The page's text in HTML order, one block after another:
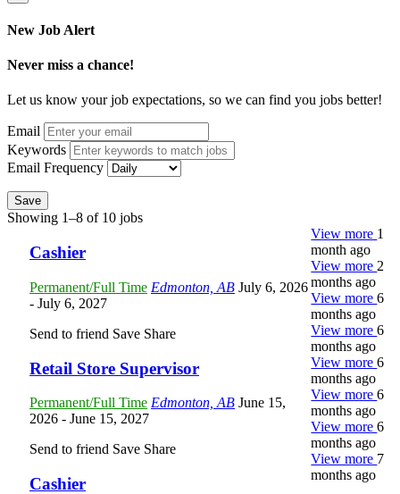
New Job Alert
Never miss a chance!
Let us know your job expectations, so we can find you jobs better!
Email
Keywords
Email Frequency
Save
Showing 1–8 of 10 jobs
Cashier
Permanent/Full Time Edmonton, AB July 6, 2026
- July 6, 2027
Send to friend Save Share
View more 1
month ago
Retail Store Supervisor
Permanent/Full Time Edmonton, AB June 15,
2026 - June 15, 2027
Send to friend Save Share
View more 2
months ago
Cashier
View more6
months ago
View more6
months ago
View more6
months ago
View more6
months ago
View more6
months ago
View more 7
months ago